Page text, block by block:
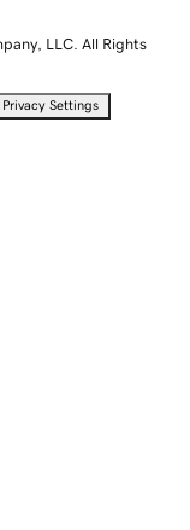
LLC. All Rights
Privacy Settings